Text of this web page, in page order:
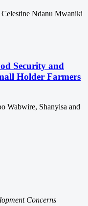
Ndanu Mwaniki
Security and
Holder Farmers
Wabwire, Shanyisa and
Concerns